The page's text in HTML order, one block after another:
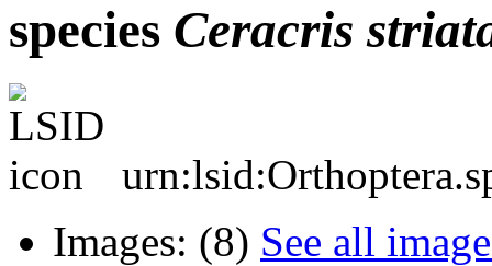
species Ceracris
Images: (8) See all